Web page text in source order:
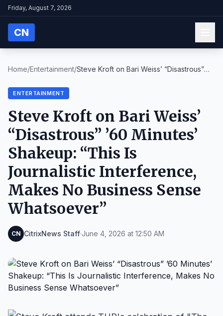
Friday, August 7, 2026
CN
Home/Entertainment/Steve Kroft on Bari Weiss’ “Disastrous”
ENTERTAINMENT
Steve Kroft on Bari Weiss’
“Disastrous” ’60 Minutes’
Shakeup: “This Is
Journalistic Interference,
Makes No Business Sense
Whatsoever”
CN CitrixNews Staff·June 4, 2026 at 12:50 AM